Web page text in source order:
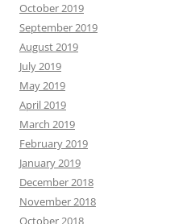
October 2019
September 2019
August 2019
July 2019
May 2019
April 2019
March 2019
February 2019
January 2019
December 2018
November 2018